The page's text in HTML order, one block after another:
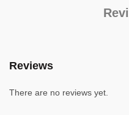
Reviews
There are no reviews yet.